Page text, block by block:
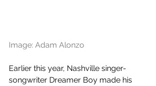
Image: Adam Alonzo
Earlier this year, Nashville singer-
songwriter Dreamer Boy made his